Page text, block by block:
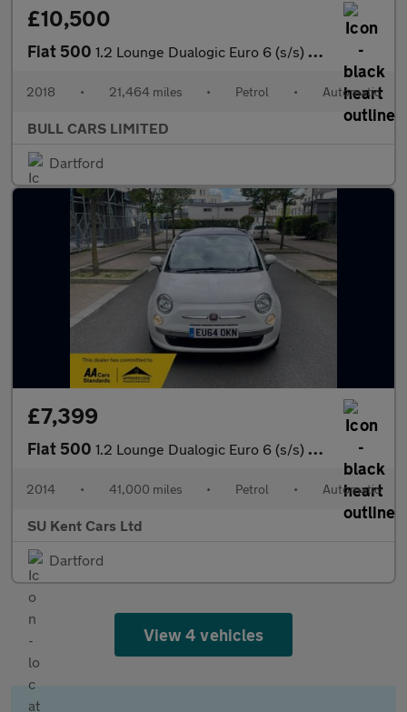
£10,500
Fiat 500 1.2 Lounge Dualogic Euro 6 (s/s) 3dr
2018 • 21,464 miles • Petrol • Automatic
BULL CARS LIMITED
Dartford
£7,399
Fiat 500 1.2 Lounge Dualogic Euro 6 (s/s) 3dr
2014 • 41,000 miles • Petrol • Automatic
SU Kent Cars Ltd
Dartford
View 4 vehicles